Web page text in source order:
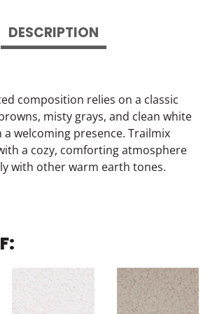
DESCRIPTION
composition relies on a classic
misty grays, and clean white
welcoming presence. Trailmix
a cozy, comforting atmosphere
with other warm earth tones.